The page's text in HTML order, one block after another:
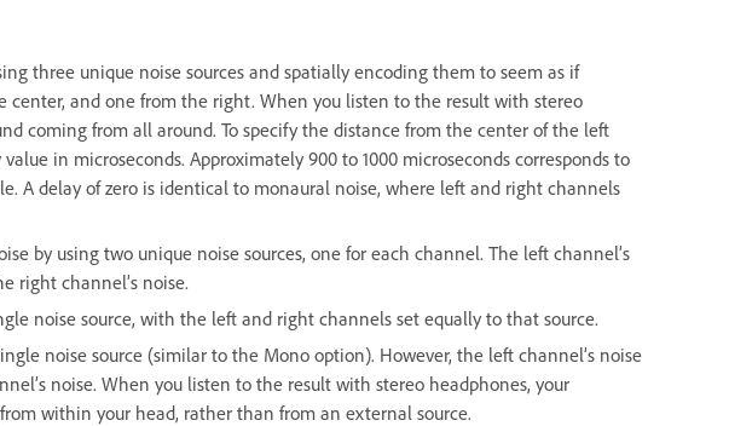
three unique noise sources and spatially encoding them to seem as if
center, and one from the right. When you listen to the result with stereo
coming from all around. To specify the distance from the center of the left
in microseconds. Approximately 900 to 1000 microseconds corresponds to
A delay of zero is identical to monaural noise, where left and right channels
by using two unique noise sources, one for each channel. The left channel’s
right channel’s noise.
noise source, with the left and right channels set equally to that source.
noise source (similar to the Mono option). However, the left channel’s noise
noise. When you listen to the result with stereo headphones, your
within your head, rather than from an external source.